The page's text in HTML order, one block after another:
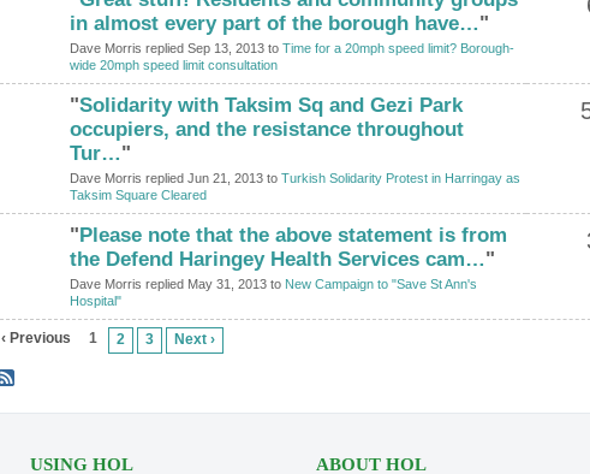
in almost every part of the borough have…"
Dave Morris replied Sep 13, 2013 to Time for a 20mph speed limit? Borough-
wide 20mph speed limit consultation
"Solidarity with Taksim Sq and Gezi Park
occupiers, and the resistance throughout
Tur…"
Dave Morris replied Jun 21, 2013 to Turkish Solidarity Protest in Harringay as
Taksim Square Cleared
"Please note that the above statement is from
the Defend Haringey Health Services cam…"
Dave Morris replied May 31, 2013 to New Campaign to "Save St Ann's
Hospital"
‹ Previous 1 2 3 Next ›
USING HOL ABOUT HOL